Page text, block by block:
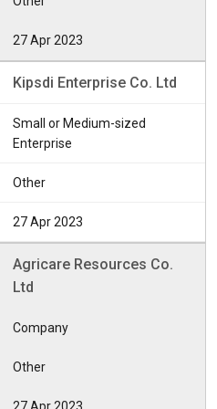
27 Apr 2023
Kipsdi Enterprise Co. Ltd
Small or Medium-sized
Enterprise
Other
27 Apr 2023
Agricare Resources Co.
Ltd
Company
Other
27 Apr 2023